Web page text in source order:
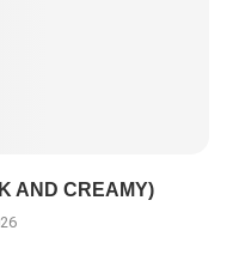
AND CREAMY)